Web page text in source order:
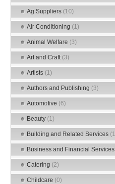
Ag Suppliers (10)
Air Conditioning (1)
Animal Welfare (3)
Art and Craft (3)
Artists (1)
Authors and Publishing (3)
Automotive (6)
Beauty (1)
Building and Related Services
Business and Financial Services
Catering (2)
Childcare (0)